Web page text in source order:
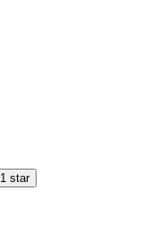
1 star